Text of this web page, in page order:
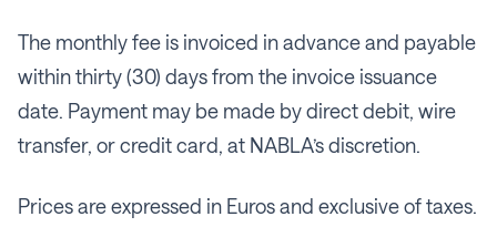
The monthly fee is invoiced in advance and payable
within thirty (30) days from the invoice issuance
date. Payment may be made by direct debit, wire
transfer, or credit card, at NABLA’s discretion.
Prices are expressed in Euros and exclusive of taxes.